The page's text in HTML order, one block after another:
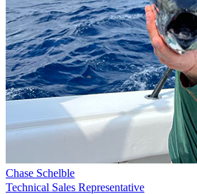
Chase Schelble
Technical Sales Representative